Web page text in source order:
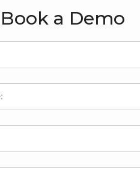
Book a Demo